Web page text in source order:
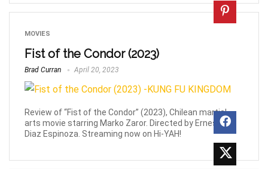
MOVIES
Fist of the Condor (2023)
Brad Curran April 20, 2023
Review of “Fist of the Condor” (2023), Chilean martial
arts movie starring Marko Zaror. Directed by Ernesto
Diaz Espinoza. Streaming now on Hi-YAH!